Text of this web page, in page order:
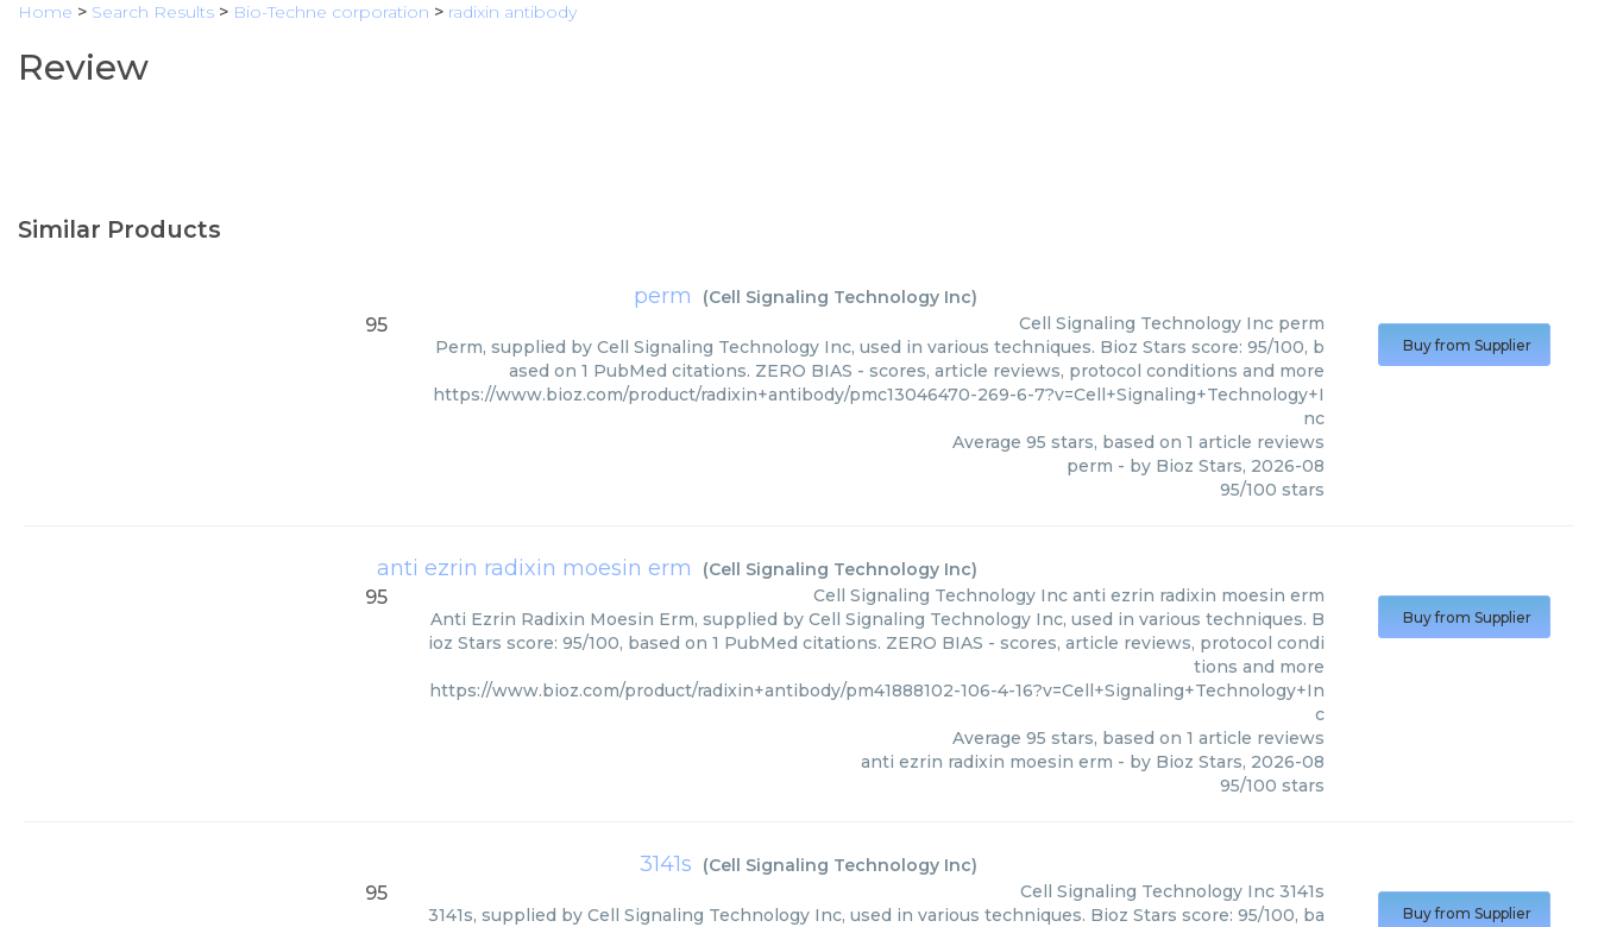
Home > Search Results > Bio-Techne corporation > radixin antibody
Review
Similar Products
perm (Cell Signaling Technology Inc)
95 Cell Signaling Technology Inc perm
Perm, supplied by Cell Signaling Technology Inc, used in various techniques. Bioz Stars score: 95/100, b
ased on 1 PubMed citations. ZERO BIAS - scores, article reviews, protocol conditions and more
https://www.bioz.com/product/radixin+antibody/pmc13046470-269-6-7?v=Cell+Signaling+Technology+I
nc
Average 95 stars, based on 1 article reviews
perm - by Bioz Stars, 2026-08
95/100 stars
Buy from Supplier
anti ezrin radixin moesin erm (Cell Signaling Technology Inc)
95 Cell Signaling Technology Inc anti ezrin radixin moesin erm
Anti Ezrin Radixin Moesin Erm, supplied by Cell Signaling Technology Inc, used in various techniques. B
ioz Stars score: 95/100, based on 1 PubMed citations. ZERO BIAS - scores, article reviews, protocol condi
tions and more
https://www.bioz.com/product/radixin+antibody/pm41888102-106-4-16?v=Cell+Signaling+Technology+In
c
Average 95 stars, based on 1 article reviews
anti ezrin radixin moesin erm - by Bioz Stars, 2026-08
95/100 stars
Buy from Supplier
3141s (Cell Signaling Technology Inc)
95 Cell Signaling Technology Inc 3141s
3141s, supplied by Cell Signaling Technology Inc, used in various techniques. Bioz Stars score: 95/100, ba
Buy from Supplier